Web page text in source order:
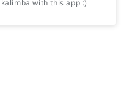
with this app :)